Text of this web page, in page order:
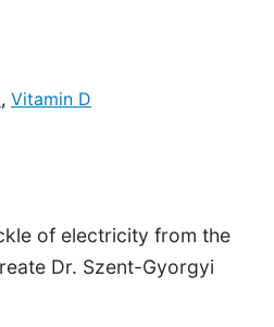
, Vitamin D
of electricity from the
Dr. Szent-Gyorgyi